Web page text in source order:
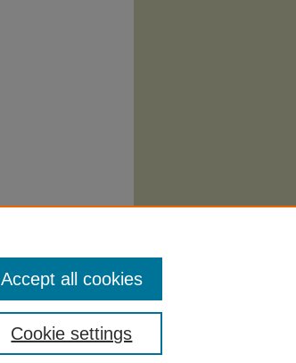
Cookie settings
Accept all cookies